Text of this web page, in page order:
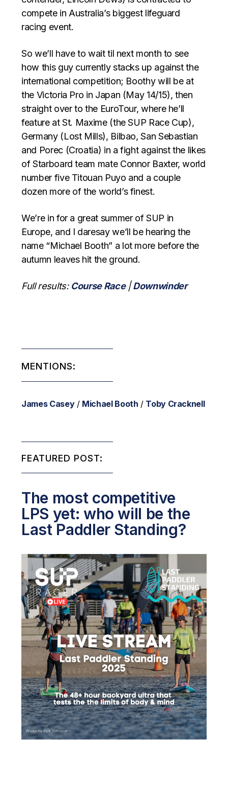
compete in Australia’s biggest lifeguard
racing event.
So we’ll have to wait til next month to see
how this guy currently stacks up against the
international competition; Boothy will be at
the Victoria Pro in Japan (May 14/15), then
straight over to the EuroTour, where he’ll
feature at St. Maxime (the SUP Race Cup),
Germany (Lost Mills), Bilbao, San Sebastian
and Porec (Croatia) in a fight against the likes
of Starboard team mate Connor Baxter, world
number five Titouan Puyo and a couple
dozen more of the world’s finest.
We’re in for a great summer of SUP in
Europe, and I daresay we’ll be hearing the
name “Michael Booth” a lot more before the
autumn leaves hit the ground.
Full results: Course Race|Downwinder
MENTIONS:
James Casey/ Michael Booth / Toby Cracknell
FEATURED POST:
The most competitive
LPS yet: who will be the
Last Paddler Standing?